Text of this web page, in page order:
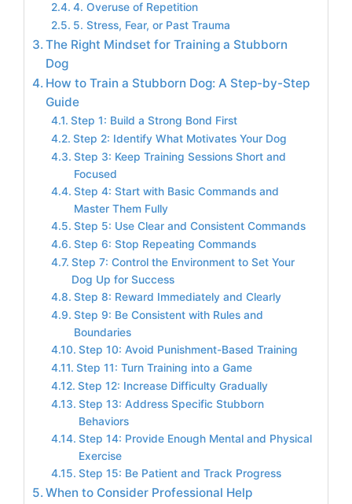
4. Overuse of Repetition
5. Stress, Fear, or Past Trauma
The Right Mindset for Training a Stubborn
Dog
How to Train a Stubborn Dog: A Step-by-Step
Guide
Step 1: Build a Strong Bond First
Step 2: Identify What Motivates Your Dog
Step 3: Keep Training Sessions Short and
Focused
Step 4: Start with Basic Commands and
Master Them Fully
Step 5: Use Clear and Consistent Commands
Step 6: Stop Repeating Commands
Step 7: Control the Environment to Set Your
Dog Up for Success
Step 8: Reward Immediately and Clearly
Step 9: Be Consistent with Rules and
Boundaries
Step 10: Avoid Punishment-Based Training
Step 11: Turn Training into a Game
Step 12: Increase Difficulty Gradually
Step 13: Address Specific Stubborn
Behaviors
Step 14: Provide Enough Mental and Physical
Exercise
Step 15: Be Patient and Track Progress
When to Consider Professional Help